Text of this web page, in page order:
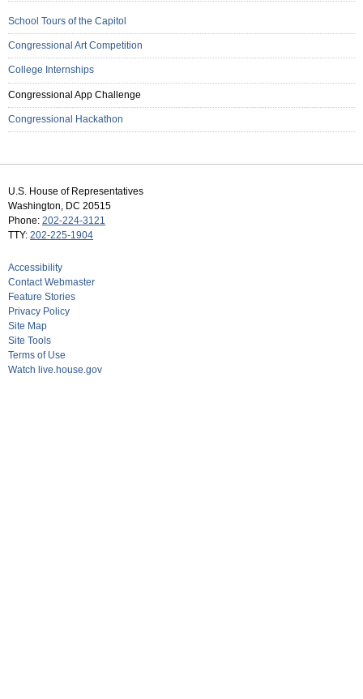
School Tours of the Capitol
Congressional Art Competition
College Internships
Congressional App Challenge
Congressional Hackathon
U.S. House of Representatives
Washington, DC 20515
Phone: 202-224-3121
TTY: 202-225-1904
Accessibility
Contact Webmaster
Feature Stories
Privacy Policy
Site Map
Site Tools
Terms of Use
Watch live.house.gov